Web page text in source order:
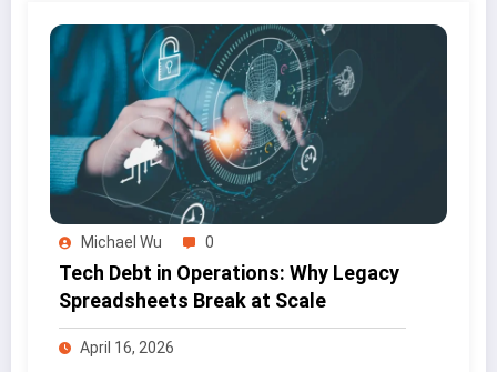
Michael Wu 0
Tech Debt in Operations: Why Legacy
Spreadsheets Break at Scale
April 16, 2026